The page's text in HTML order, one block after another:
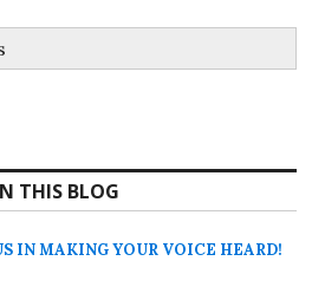
THIS BLOG
IN MAKING YOUR VOICE HEARD!